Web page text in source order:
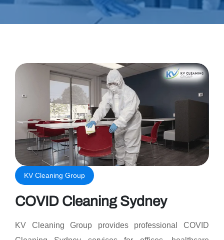
KV Cleaning Group
COVID Cleaning Sydney
KV Cleaning Group provides professional COVID